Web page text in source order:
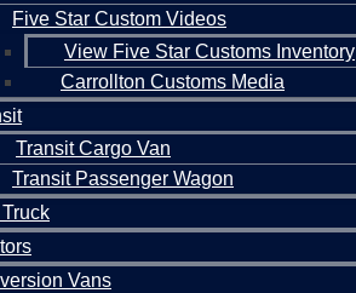
Five Star Custom Videos
View Five Star Customs Inventory
Carrollton Customs Media
Transit Cargo Van
Transit Passenger Wagon
Vans